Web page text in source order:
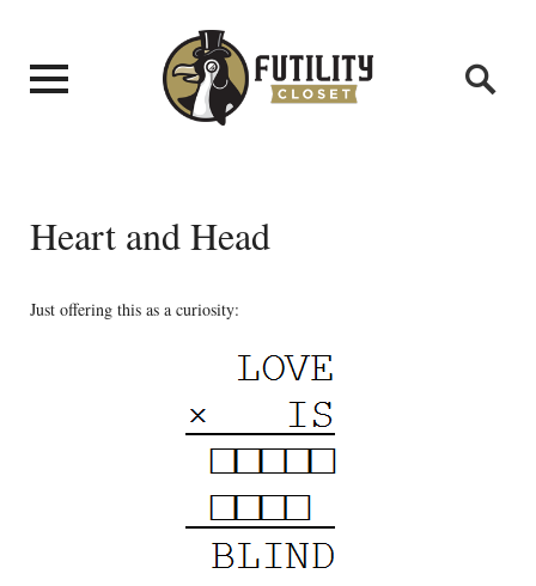
Heart and Head
Just offering this as a curiosity: